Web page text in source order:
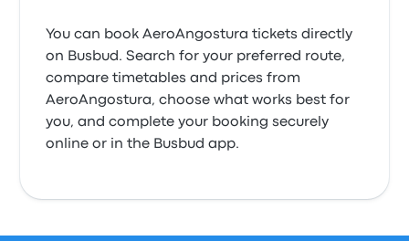
You can book AeroAngostura tickets directly
on Busbud. Search for your preferred route,
compare timetables and prices from
AeroAngostura, choose what works best for
you, and complete your booking securely
online or in the Busbud app.